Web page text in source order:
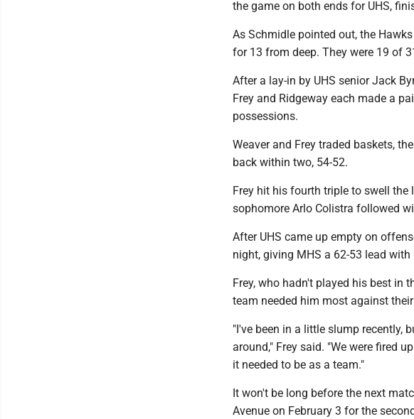
the game on both ends for UHS,
As Schmidle pointed out, the
for 13 from deep. They were 19 of
After a lay-in by UHS senior Jack
Frey and Ridgeway each made a
possessions.
Weaver and Frey traded baskets,
back within two, 54-52.
Frey hit his fourth triple to swell the
sophomore Arlo Colistra followed
After UHS came up empty on
night, giving MHS a 62-53 lead
Frey, who hadn't played his best in
team needed him most against
"I've been in a little slump recently,
around," Frey said. "We were fired
it needed to be as a team."
It won't be long before the next
Avenue on February 3 for the